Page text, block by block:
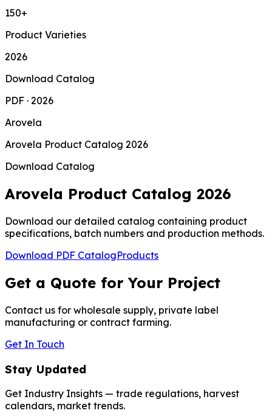
150+
Product Varieties
2026
Download Catalog
PDF · 2026
Arovela
Arovela Product Catalog 2026
Download Catalog
Arovela Product Catalog 2026
Download our detailed catalog containing product
specifications, batch numbers and production methods.
Download PDF CatalogProducts
Get a Quote for Your Project
Contact us for wholesale supply, private label
manufacturing or contract farming.
Get In Touch
Stay Updated
Get Industry Insights — trade regulations, harvest
calendars, market trends.